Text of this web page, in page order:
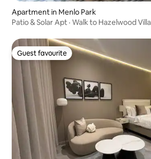
Apartment in Menlo Park
Patio & Solar Apt · Walk to Hazelwood
Guest favourite
Guest favourite